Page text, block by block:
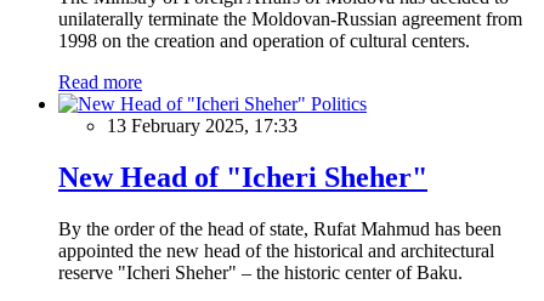
unilaterally terminate the Moldovan-Russian agreement from
1998 on the creation and operation of cultural centers.
Read more
Politics
13 February 2025, 17:33
New Head of "Icheri Sheher"
By the order of the head of state, Rufat Mahmud has been
appointed the new head of the historical and architectural
reserve "Icheri Sheher" – the historic center of Baku.